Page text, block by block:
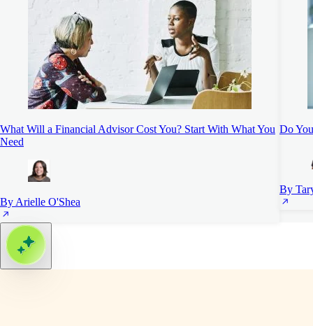
What Will a Financial Advisor Cost You? Start With What You
Need
By Arielle O'Shea
Do
By